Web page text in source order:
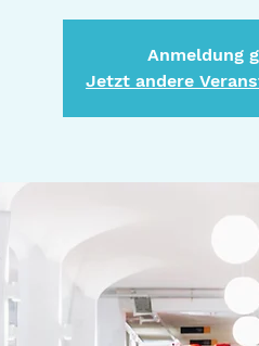
Anmeldung
Jetzt andere